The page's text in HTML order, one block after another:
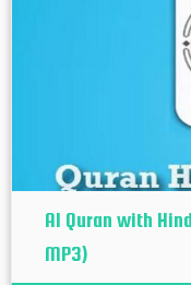
Al Quran with
MP3)